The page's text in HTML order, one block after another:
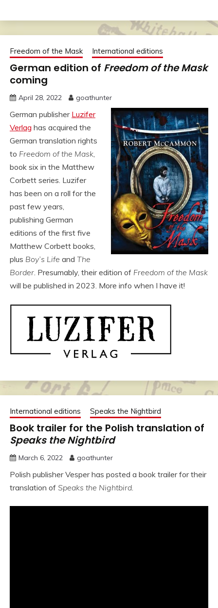
Freedom of the Mask International editions
German edition of Freedom of the Mask
coming
April 28, 2022 goathunter
German publisher Luzifer
Verlag has acquired the
German translation rights
to Freedom of the Mask
book six in the Matthew
Corbett series. Luzifer
has been on a roll for the
past few years,
publishing German
editions of the first five
Matthew Corbett books,
plus Boy’s Life and The
Border . Presumably, their edition of Freedom of the Mask
will be published in 2023. More info when I have it!
International editions Speaks the Nightbird
Book trailer for the Polish translation of
Speaks the Nightbird
March 6, 2022 goathunter
Polish publisher Vesper has posted a book trailer for their
translation of Speaks the Nightbird.